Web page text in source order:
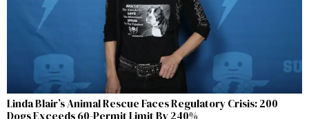
Linda Blair’s Animal Rescue Faces Regulatory Crisis: 200
Dogs Exceeds 60-Permit Limit By 240%